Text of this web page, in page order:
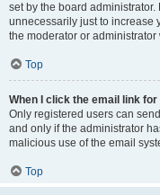
set by the board
unnecessarily just to increase
the moderator or
Top
When I click the email link
Only registered users can
and only if the administrator
malicious use of the email
Top